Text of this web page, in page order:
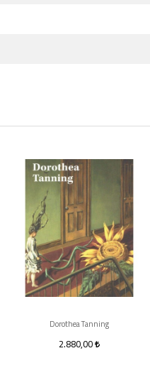
Dorothea Tanning
2.880,00